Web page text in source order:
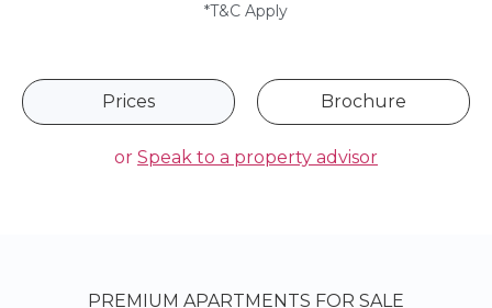
*T&C Apply
Prices Brochure
or Speak to a property advisor
PREMIUM APARTMENTS FOR SALE